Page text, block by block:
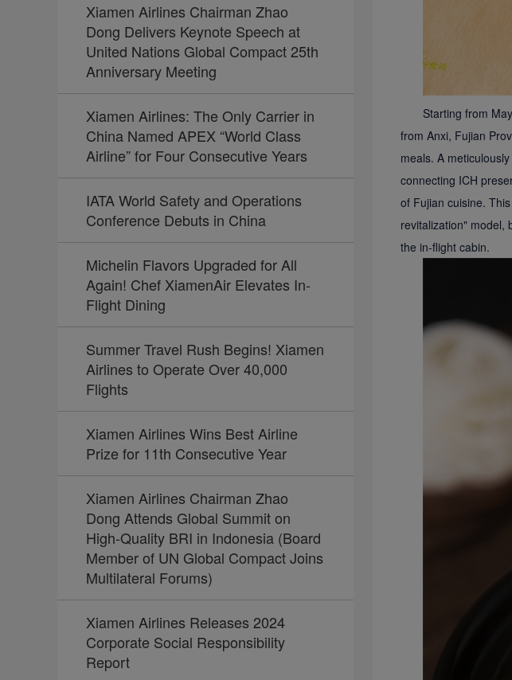
Xiamen Airlines Chairman Zhao
Dong Delivers Keynote Speech at
United Nations Global Compact 25th
Anniversary Meeting
Xiamen Airlines: The Only Carrier in
China Named APEX “World Class
Airline” for Four Consecutive Years
IATA World Safety and Operations
Conference Debuts in China
Michelin Flavors Upgraded for All
Again! Chef XiamenAir Elevates In-
Flight Dining
Summer Travel Rush Begins! Xiamen
Airlines to Operate Over 40,000
Flights
Xiamen Airlines Wins Best Airline
Prize for 11th Consecutive Year
Xiamen Airlines Chairman Zhao
Dong Attends Global Summit on
High-Quality BRI in Indonesia (Board
Member of UN Global Compact Joins
Multilateral Forums)
Xiamen Airlines Releases 2024
Corporate Social Responsibility
Report
Starting from
from Anxi, Fujian
meals. A
connecting ICH
of Fujian cuisine.
revitalization" model,
the in-flight cabin.